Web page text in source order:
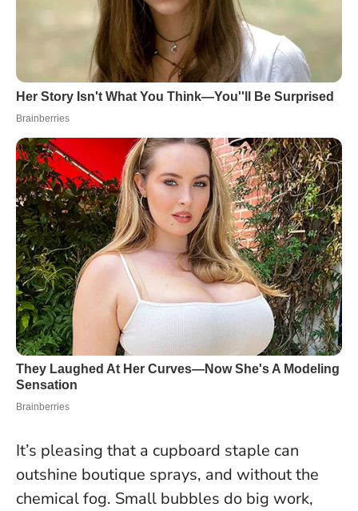
It’s pleasing that a cupboard staple can
outshine boutique sprays, and without the
chemical fog. Small bubbles do big work,